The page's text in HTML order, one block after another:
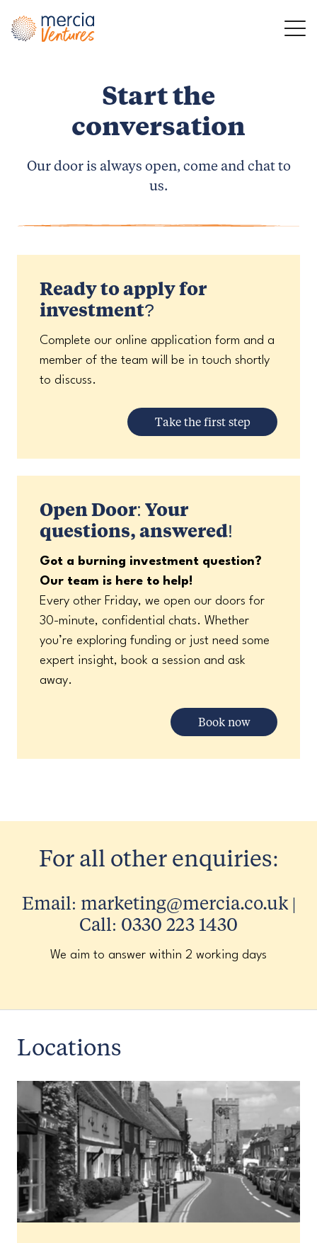
Main Navigation
Start the
conversation
Our door is always open, come and chat to
us.
Ready to apply for
investment?
Complete our online application form and a
member of the team will be in touch shortly
to discuss.
Take the first step
Open Door: Your
questions, answered!
Got a burning investment question?
Our team is here to help!
Every other Friday, we open our doors for
30-minute, confidential chats. Whether
you’re exploring funding or just need some
expert insight, book a session and ask
away.
Book now
For all other enquiries:
Email: marketing@mercia.co.uk |
Call: 0330 223 1430
We aim to answer within 2 working days
Locations